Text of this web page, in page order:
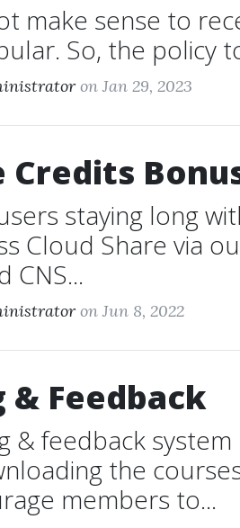
make sense to
So, the policy
on Jan 29, 2023
Credits
staying long
Cloud Share via
CNS...
on Jun 8, 2022
& Feedback
& feedback
the
members to...